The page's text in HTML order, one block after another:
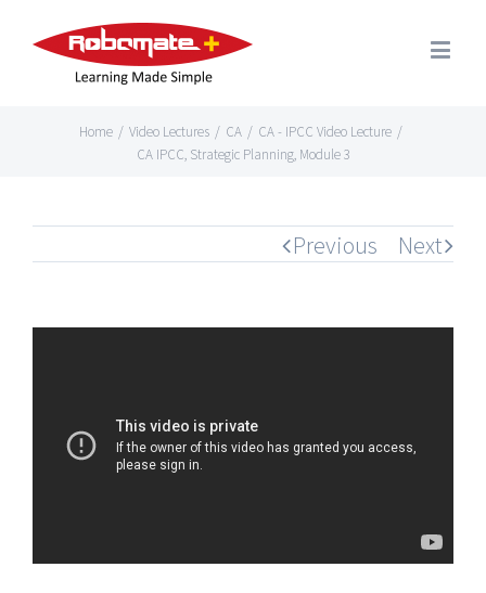
Home / Video Lectures / CA / CA - IPCC Video Lecture /
CA IPCC, Strategic Planning, Module 3
Previous Next